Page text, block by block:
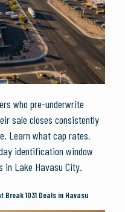
who pre-underwrite
sale closes consistently
Learn what cap rates,
identification window
in Lake Havasu City.
Break 1031 Deals in Havasu